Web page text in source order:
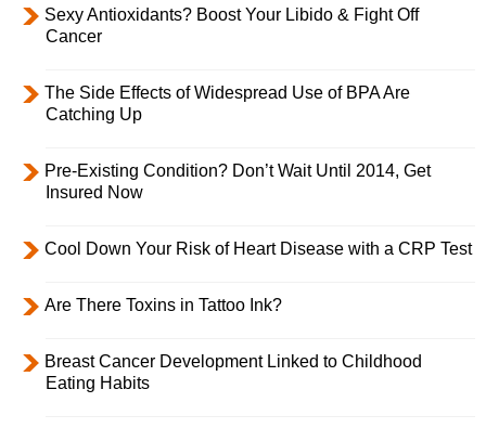
Sexy Antioxidants? Boost Your Libido & Fight Off
Cancer
The Side Effects of Widespread Use of BPA Are
Catching Up
Pre-Existing Condition? Don’t Wait Until 2014, Get
Insured Now
Cool Down Your Risk of Heart Disease with a CRP Test
Are There Toxins in Tattoo Ink?
Breast Cancer Development Linked to Childhood
Eating Habits